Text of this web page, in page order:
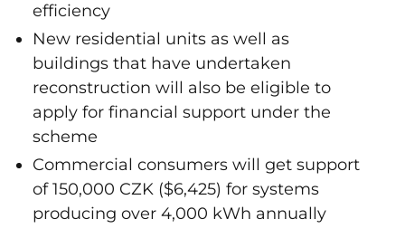
efficiency
New residential units as well as
buildings that have undertaken
reconstruction will also be eligible to
apply for financial support under the
scheme
Commercial consumers will get support
of 150,000 CZK ($6,425) for systems
producing over 4,000 kWh annually